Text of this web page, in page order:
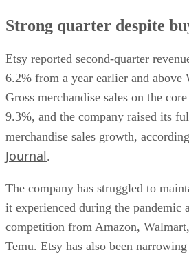
Strong quarter despite
Etsy reported second-quarter
6.2% from a year earlier and above
Gross merchandise sales on the
9.3%, and the company raised its
merchandise sales growth,
Journal.
The company has struggled to
it experienced during the pandemic
competition from Amazon,
Temu. Etsy has also been